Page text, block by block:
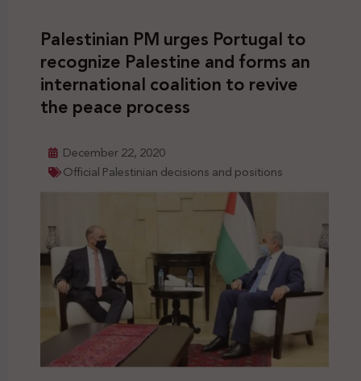
Palestinian PM urges Portugal to
recognize Palestine and forms an
international coalition to revive
the peace process
December 22, 2020
Official Palestinian decisions and positions